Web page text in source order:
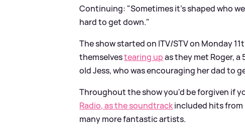
Continuing: "Sometimes it's shaped who
hard to get down."
The show started on ITV/STV on Monday
themselvestearing upas they met Roger,
old Jess, who was encouraging her dad to
Throughout the show you'd be forgiven if
Radio, as the soundtrackincluded hits from
many more fantastic artists.